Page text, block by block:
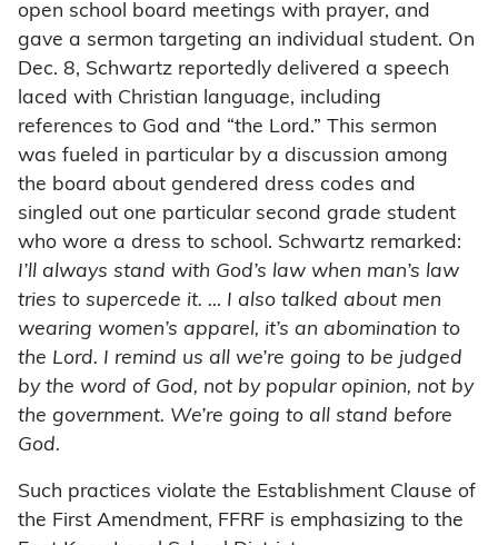
open school board meetings with prayer, and
gave a sermon targeting an individual student. On
Dec. 8, Schwartz reportedly delivered a speech
laced with Christian language, including
references to God and “the Lord.” This sermon
was fueled in particular by a discussion among
the board about gendered dress codes and
singled out one particular second grade student
who wore a dress to school. Schwartz remarked:
I’ll always stand with God’s law when man’s law
tries to supercede it. … I also talked about men
wearing women’s apparel, it’s an abomination to
the Lord. I remind us all we’re going to be judged
by the word of God, not by popular opinion, not by
the government. We’re going to all stand before
God.
Such practices violate the Establishment Clause of
the First Amendment, FFRF is emphasizing to the